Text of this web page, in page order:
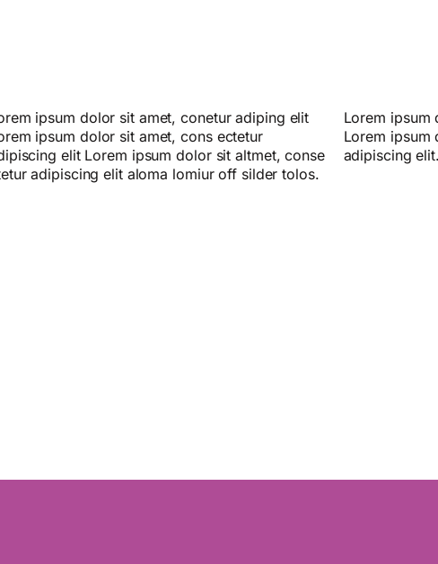
ipsum dolor sit amet, conetur adiping elit
ipsum dolor sit amet, cons ectetur
elit Lorem ipsum dolor sit altmet, conse
adipiscing elit aloma lomiur off silder tolos.
ipsum dolor sitlor amet, conetur adiping elit
ipsum dolor sit amet, consectetur
adipiscing